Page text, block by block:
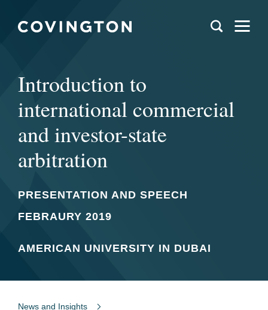
Introduction to
international commercial
and investor-state
arbitration
PRESENTATION AND SPEECH
FEBRAURY 2019
AMERICAN UNIVERSITY IN DUBAI
News and Insights